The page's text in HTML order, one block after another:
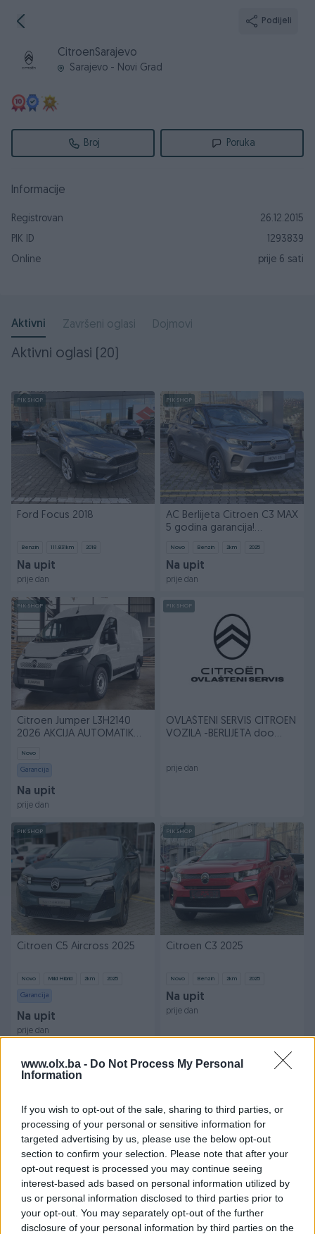
www.olx.ba - Do Not Process My Personal
Information
If you wish to opt-out of the sale, sharing to third parties, or
processing of your personal or sensitive information for
targeted advertising by us, please use the below opt-out
section to confirm your selection. Please note that after your
opt-out request is processed you may continue seeing
interest-based ads based on personal information utilized by
us or personal information disclosed to third parties prior to
your opt-out. You may separately opt-out of the further
disclosure of your personal information by third parties on the
Podijeli
CitroenSarajevo
Sarajevo - Novi Grad
Broj Poruka
Informacije
Registrovan
26.12.2015
PIK ID
1293839
Online
prije 6 sati
Aktivni Završeni oglasi Dojmovi
Aktivni oglasi (20)
PIK SHOP
Ford Focus 2018
Benzin 111.831km 2018
Na upit
prije dan
PIK SHOP
AC Berlijeta Citroen C3 MAX
5 godina garancija!
Novo Benzin 2km 2025
Na upit
prije dan
PIK SHOP
Citroen Jumper L3H2140
2026 AKCIJA AUTOMATIK
Novo
Garancija
Na upit
prije dan
PIK SHOP
OVLAŠTENI SERVIS CITROEN
VOZILA -BERLIJETA doo
prije dan
PIK SHOP
Citroen C5 Aircross 2025
Novo Mild Hibrid 2km 2025
Garancija
Na upit
prije dan
PIK SHOP
Citroen C3 2025
Novo Benzin 2km 2025
Na upit
prije dan
Opel Astra 2010
167.000
7.500 KM
Citroen C4 2025
2025
Na upit